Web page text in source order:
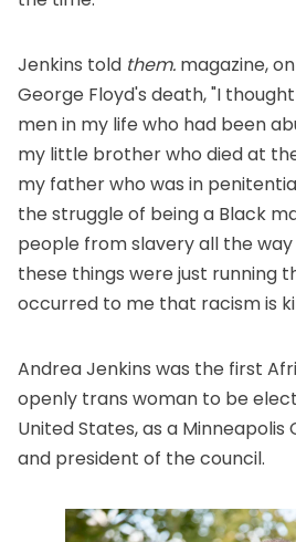
Jenkins told them. magazine,
George Floyd's death, "I
men in my life who had been
my little brother who died at
my father who was in
the struggle of being a Black
people from slavery all the
these things were just running
occurred to me that racism is
Andrea Jenkins was the first
openly trans woman to be
United States, as a
and president of the council.